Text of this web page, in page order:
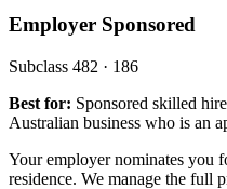
Employer Sponsored
Subclass 482 · 186
Best for: Sponsored skilled
Australian business who is an
Your employer nominates you
residence. We manage the full